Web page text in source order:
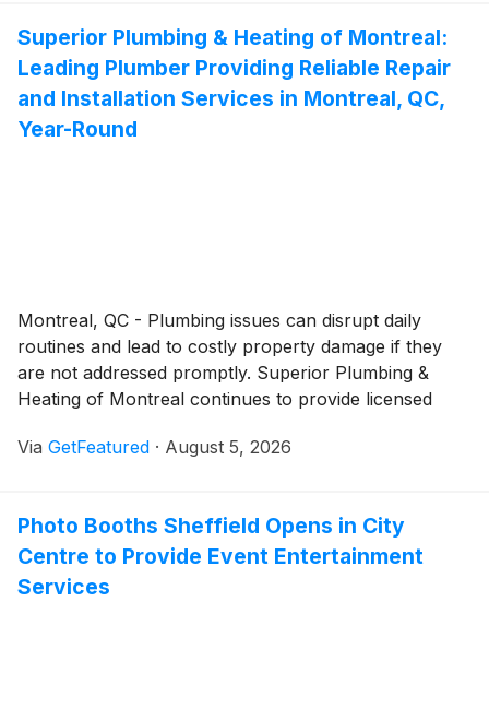
allowing customers to reclaim space without managing
the disposal process themselves.
Superior Plumbing & Heating of Montreal:
Leading Plumber Providing Reliable Repair
and Installation Services in Montreal, QC,
Year-Round
Montreal, QC - Plumbing issues can disrupt daily
routines and lead to costly property damage if they
are not addressed promptly. Superior Plumbing &
Heating of Montreal continues to provide licensed
Montreal, delivering repair, installation, and
Via GetFeatured · August 5, 2026
Photo Booths Sheffield Opens in City
Centre to Provide Event Entertainment
Services